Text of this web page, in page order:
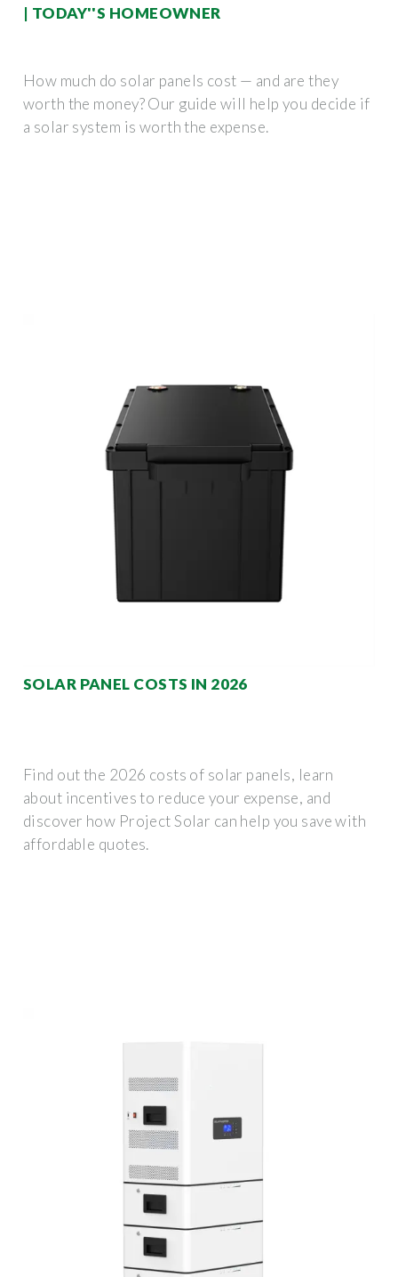
| TODAY''S HOMEOWNER
How much do solar panels cost — and are they
worth the money? Our guide will help you decide if
a solar system is worth the expense.
SOLAR PANEL COSTS IN 2026
Find out the 2026 costs of solar panels, learn
about incentives to reduce your expense, and
discover how Project Solar can help you save with
affordable quotes.